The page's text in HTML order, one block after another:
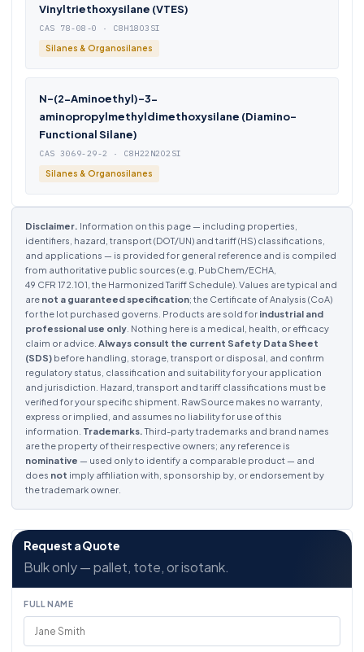
Vinyltriethoxysilane (VTES)
CAS 78-08-0 · C8H18O3SI
Silanes & Organosilanes
N-(2-Aminoethyl)-3-
aminopropylmethyldimethoxysilane (Diamino-
Functional Silane)
CAS 3069-29-2 · C8H22N2O2SI
Silanes & Organosilanes
Disclaimer. Information on this page — including properties,
identifiers, hazard, transport (DOT/UN) and tariff (HS) classifications,
and applications — is provided for general reference and is compiled
from authoritative public sources (e.g. PubChem/ECHA,
49 CFR 172.101, the Harmonized Tariff Schedule). Values are typical and
are not a guaranteed specification; the Certificate of Analysis (CoA)
for the lot purchased governs. Products are sold for industrial and
professional use only . Nothing here is a medical, health, or efficacy
claim or advice. Always consult the current Safety Data Sheet
(SDS) before handling, storage, transport or disposal, and confirm
regulatory status, classification and suitability for your application
and jurisdiction. Hazard, transport and tariff classifications must be
verified for your specific shipment. RawSource makes no warranty,
express or implied, and assumes no liability for use of this
information. Trademarks.Third-party trademarks and brand names
are the property of their respective owners; any reference is
nominative — used only to identify a comparable product — and
does not imply affiliation with, sponsorship by, or endorsement by
the trademark owner.
Request a Quote
Bulk only — pallet, tote, or isotank.
FULL NAME